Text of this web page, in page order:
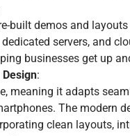
built demos and
dedicated servers, and
businesses get up
:
meaning it adapts
The modern
clean layouts,